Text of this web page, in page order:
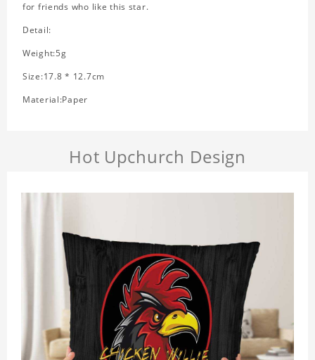
for friends who like this star.
Detail:
Weight:5g
Size:17.8 * 12.7cm
Material:Paper
Hot Upchurch Design